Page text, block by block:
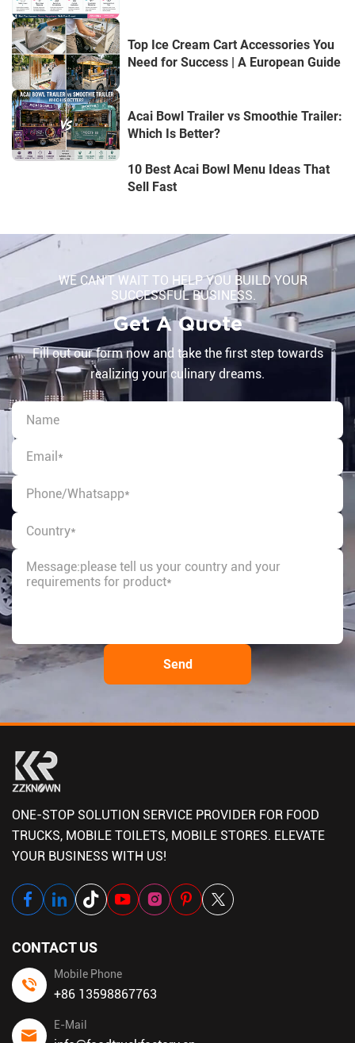
Top Ice Cream Cart Accessories You
Need for Success | A European Guide
Acai Bowl Trailer vs Smoothie Trailer:
Which Is Better?
10 Best Acai Bowl Menu Ideas That
Sell Fast
WE CAN'T WAIT TO HELP YOU BUILD YOUR
SUCCESSFUL BUSINESS.
Get A Quote
Fill out our form now and take the first step towards
realizing your culinary dreams.
ONE-STOP SOLUTION SERVICE PROVIDER FOR FOOD
TRUCKS, MOBILE TOILETS, MOBILE STORES. ELEVATE
YOUR BUSINESS WITH US!
CONTACT US
Mobile Phone
+86 13598867763
E-Mail